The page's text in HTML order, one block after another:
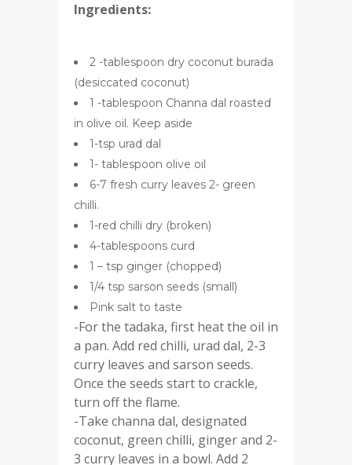
Ingredients:
2 -tablespoon dry coconut burada
(desiccated coconut)
1 -tablespoon Channa dal roasted
in olive oil. Keep aside
1-tsp urad dal
1- tablespoon olive oil
6-7 fresh curry leaves 2- green
chilli.
1-red chilli dry (broken)
4-tablespoons curd
1 – tsp ginger (chopped)
1/4 tsp sarson seeds (small)
Pink salt to taste
-For the tadaka, first heat the oil in
a pan. Add red chilli, urad dal, 2-3
curry leaves and sarson seeds.
Once the seeds start to crackle,
turn off the flame.
-Take channa dal, designated
coconut, green chilli, ginger and 2-
3 curry leaves in a bowl. Add 2